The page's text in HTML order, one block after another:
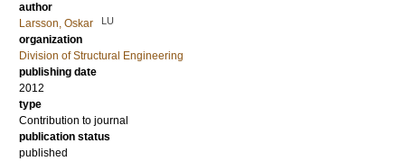
author
Larsson, Oskar
LU
organization
Division of Structural Engineering
publishing date
2012
type
Contribution to journal
publication status
published